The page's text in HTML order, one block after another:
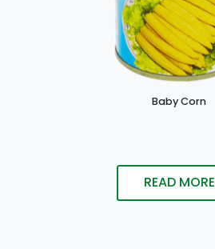
Baby Corn
READ MORE